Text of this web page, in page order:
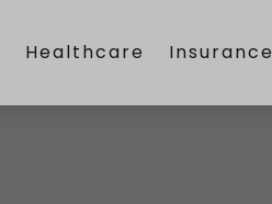
Healthcare Insurance